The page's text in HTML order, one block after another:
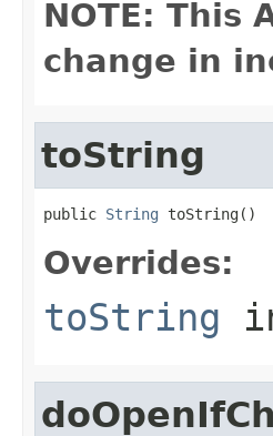
NOTE: This
change in
toString
public String toString()
Overrides:
toString